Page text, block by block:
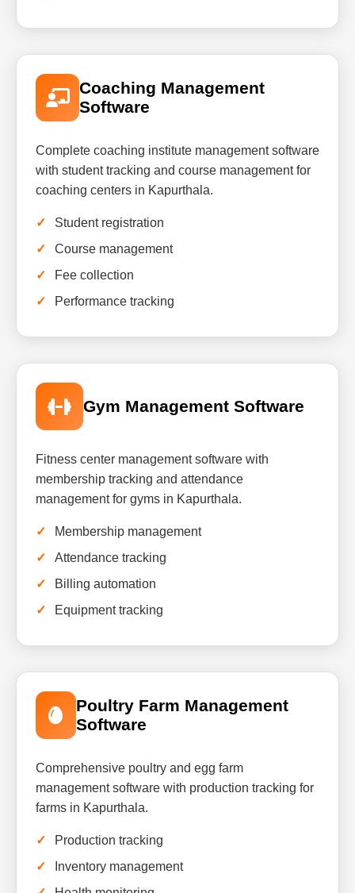
Coaching Management
Software
Complete coaching institute management software
with student tracking and course management for
coaching centers in Kapurthala.
Student registration
Course management
Fee collection
Performance tracking
Gym Management Software
Fitness center management software with
membership tracking and attendance
management for gyms in Kapurthala.
Membership management
Attendance tracking
Billing automation
Equipment tracking
Poultry Farm Management
Software
Comprehensive poultry and egg farm
management software with production tracking for
farms in Kapurthala.
Production tracking
Inventory management